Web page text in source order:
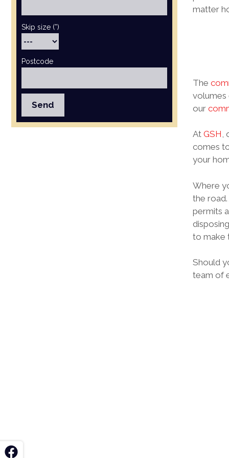
matter
The
volumes
our
At GSH,
comes
your
Where
the
permits
to make
Should
team of
Skip size (*)
Postcode